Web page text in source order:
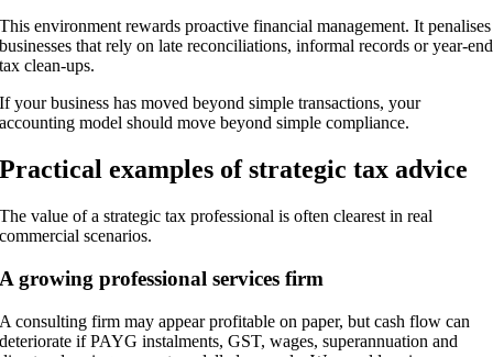
This environment rewards proactive financial management. It penalises
businesses that rely on late reconciliations, informal records or year-end
tax clean-ups.
If your business has moved beyond simple transactions, your
accounting model should move beyond simple compliance.
Practical examples of strategic tax advice
The value of a strategic tax professional is often clearest in real
commercial scenarios.
A growing professional services firm
A consulting firm may appear profitable on paper, but cash flow can
deteriorate if PAYG instalments, GST, wages, superannuation and